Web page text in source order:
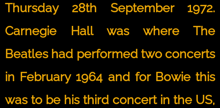
Thursday 28th September 1972.
Carnegie Hall was where The
Beatles had performed two concerts
in February 1964 and for Bowie this
was to be his third concert in the US,